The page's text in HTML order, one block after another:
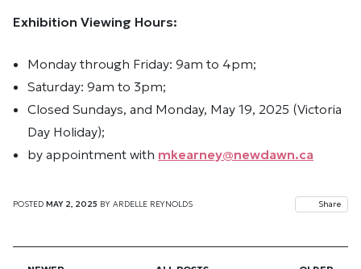
Exhibition Viewing Hours:
Monday through Friday: 9am to 4pm;
Saturday: 9am to 3pm;
Closed Sundays, and Monday, May 19, 2025 (Victoria
Day Holiday);
by appointment with mkearney@newdawn.ca
POSTED MAY 2, 2025 BY ARDELLE REYNOLDS Share